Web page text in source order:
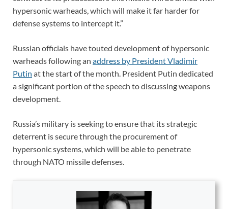
hypersonic warheads, which will make it far harder for
defense systems to intercept it.”
Russian officials have touted development of hypersonic
warheads following an address by President Vladimir
Putin at the start of the month. President Putin dedicated
a significant portion of the speech to discussing weapons
development.
Russia’s military is seeking to ensure that its strategic
deterrent is secure through the procurement of
hypersonic systems, which will be able to penetrate
through NATO missile defenses.